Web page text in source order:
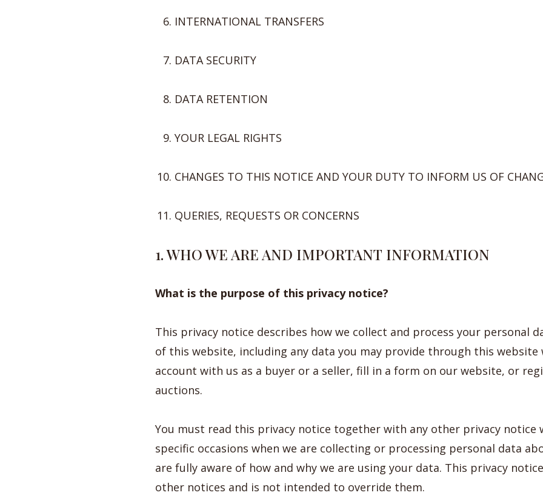
INTERNATIONAL TRANSFERS
DATA SECURITY
DATA RETENTION
YOUR LEGAL RIGHTS
CHANGES TO THIS NOTICE AND YOUR DUTY TO INFORM US OF
QUERIES, REQUESTS OR CONCERNS
1. WHO WE ARE AND IMPORTANT INFORMATION
What is the purpose of this privacy notice?
This privacy notice describes how we collect and process your personal
of this website, including any data you may provide through this website
account with us as a buyer or a seller, fill in a form on our website, or
auctions.
You must read this privacy notice together with any other privacy notice
specific occasions when we are collecting or processing personal data
are fully aware of how and why we are using your data. This privacy
other notices and is not intended to override them.